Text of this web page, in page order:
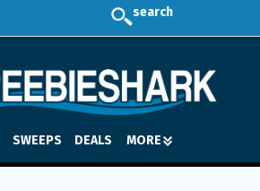
search
SWEEPS DEALS MORE